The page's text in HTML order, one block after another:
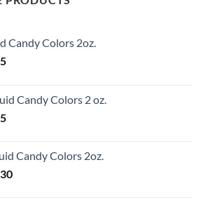
Candy Colors 2oz.
Candy Colors 2 oz.
Candy Colors 2oz.